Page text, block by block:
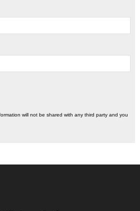
will not be shared with any third party and you